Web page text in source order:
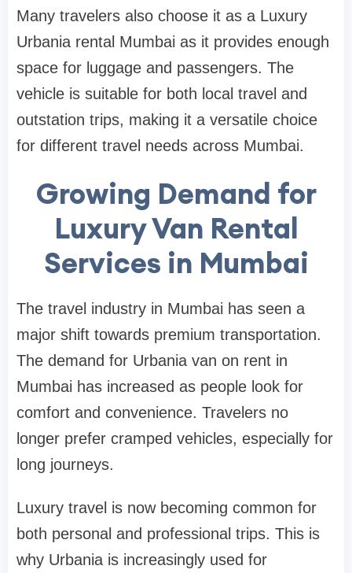
Many travelers also choose it as a Luxury
Urbania rental Mumbai as it provides enough
space for luggage and passengers. The
vehicle is suitable for both local travel and
outstation trips, making it a versatile choice
for different travel needs across Mumbai.
Growing Demand for
Luxury Van Rental
Services in Mumbai
The travel industry in Mumbai has seen a
major shift towards premium transportation.
The demand for Urbania van on rent in
Mumbai has increased as people look for
comfort and convenience. Travelers no
longer prefer cramped vehicles, especially for
long journeys.
Luxury travel is now becoming common for
both personal and professional trips. This is
why Urbania is increasingly used for